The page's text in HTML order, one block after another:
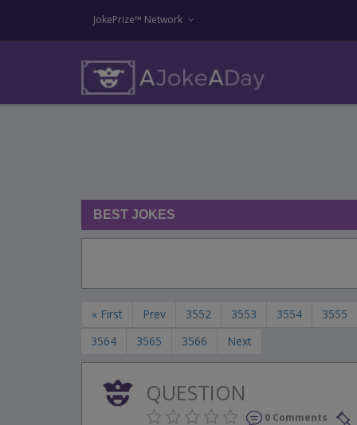
JokePrize™ Network
BEST JOKES
« First Prev 3552 3553 3554 3555
3564
3565 3566 Next
QUESTION
0 Comments